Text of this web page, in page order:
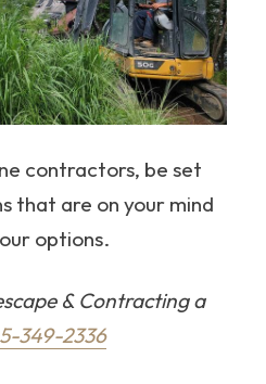
contractors, be set
that are on your mind
options.
& Contracting a
349-2336